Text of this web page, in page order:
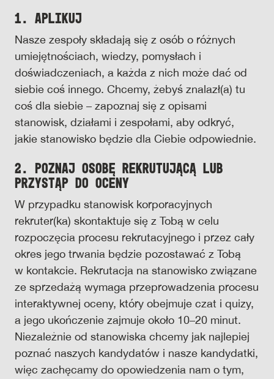
1. Aplikuj
Nasze zespoły składają się z osób o różnych
umiejętnościach, wiedzy, pomysłach i
doświadczeniach, a każda z nich może dać od
siebie coś innego. Chcemy, żebyś znalazł(a) tu
coś dla siebie – zapoznaj się z opisami
stanowisk, działami i zespołami, aby odkryć,
jakie stanowisko będzie dla Ciebie odpowiednie.
2. Poznaj osobę rekrutującą lub
przystąp do oceny
W przypadku stanowisk korporacyjnych
rekruter(ka) skontaktuje się z Tobą w celu
rozpoczęcia procesu rekrutacyjnego i przez cały
okres jego trwania będzie pozostawać z Tobą
w kontakcie. Rekrutacja na stanowisko związane
ze sprzedażą wymaga przeprowadzenia procesu
interaktywnej oceny, który obejmuje czat i quizy,
a jego ukończenie zajmuje około 10–20 minut.
Niezależnie od stanowiska chcemy jak najlepiej
poznać naszych kandydatów i nasze kandydatki,
więc zachęcamy do opowiedzenia nam o tym,